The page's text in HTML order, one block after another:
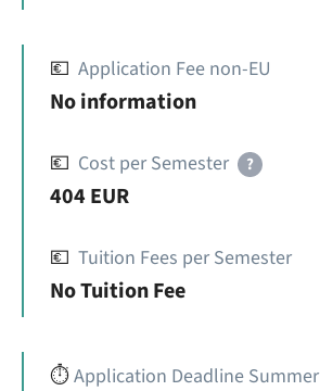
💶 Application Fee non-EU
No information
💶 Cost per Semester ?
404 EUR
💶 Tuition Fees per Semester
No Tuition Fee
⏱️Application Deadline Summer